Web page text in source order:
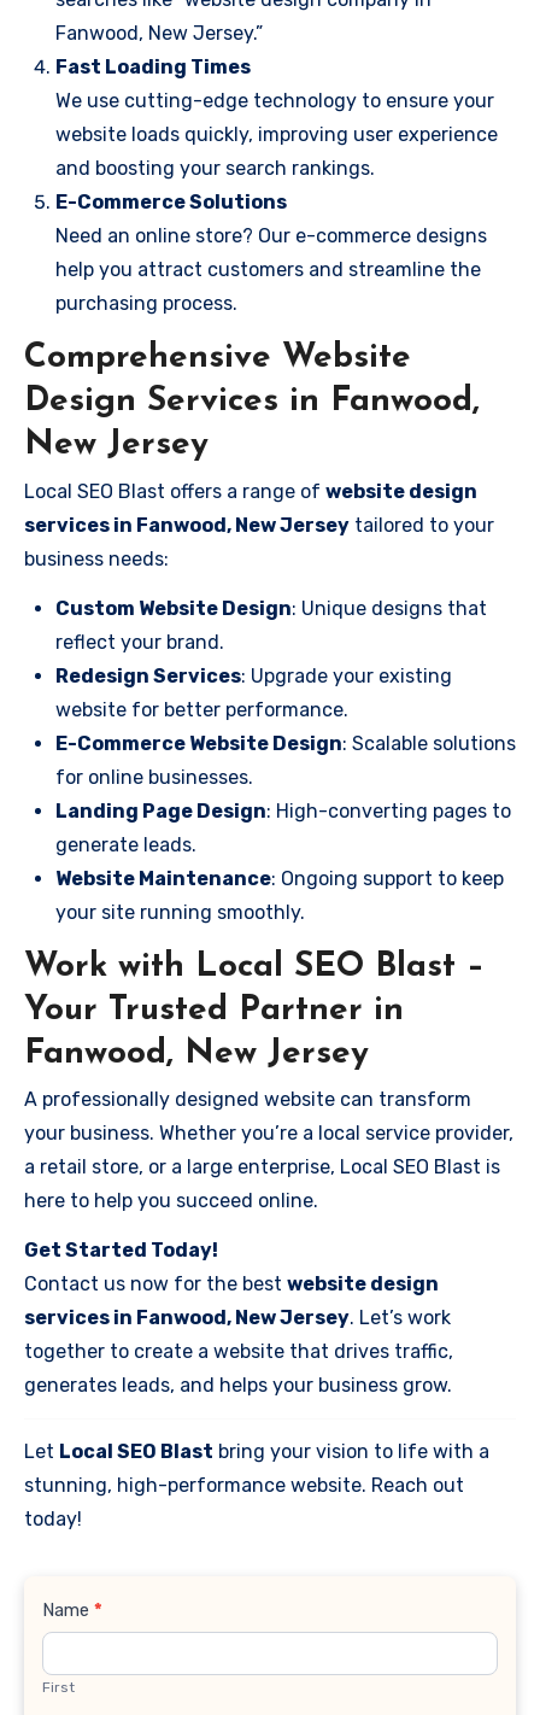
Fanwood, New Jersey.”
Fast Loading Times
We use cutting-edge technology to ensure your
website loads quickly, improving user experience
and boosting your search rankings.
E-Commerce Solutions
Need an online store? Our e-commerce designs
help you attract customers and streamline the
purchasing process.
Comprehensive Website
Design Services in Fanwood,
New Jersey
Local SEO Blast offers a range of website design
services in Fanwood, New Jersey tailored to your
business needs:
Custom Website Design: Unique designs that
reflect your brand.
Redesign Services: Upgrade your existing
website for better performance.
E-Commerce Website Design: Scalable solutions
for online businesses.
Landing Page Design: High-converting pages to
generate leads.
Website Maintenance: Ongoing support to keep
your site running smoothly.
Work with Local SEO Blast –
Your Trusted Partner in
Fanwood, New Jersey
A professionally designed website can transform
your business. Whether you’re a local service provider,
a retail store, or a large enterprise, Local SEO Blast is
here to help you succeed online.
Get Started Today!
Contact us now for the best website design
services in Fanwood, New Jersey. Let’s work
together to create a website that drives traffic,
generates leads, and helps your business grow.
Let Local SEO Blast bring your vision to life with a
stunning, high-performance website. Reach out
today!
Contact
Name *
First